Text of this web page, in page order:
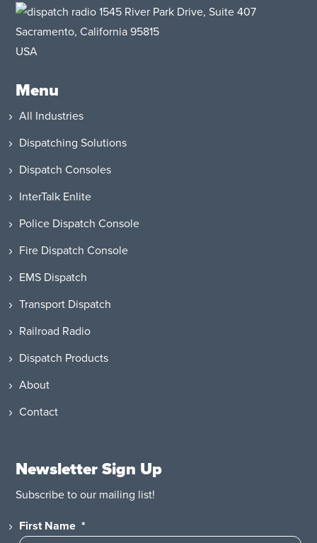
1545 River Park Drive, Suite 407
Sacramento, California 95815
USA
Menu
All Industries
Dispatching Solutions
Dispatch Consoles
InterTalk Enlite
Police Dispatch Console
Fire Dispatch Console
EMS Dispatch
Transport Dispatch
Railroad Radio
Dispatch Products
About
Contact
Newsletter Sign Up
Subscribe to our mailing list!
First Name *